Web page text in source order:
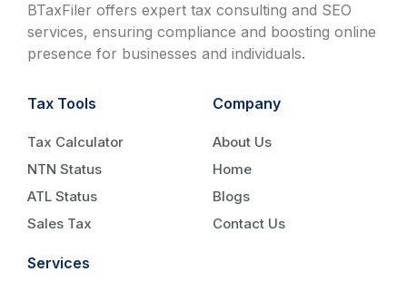
BTaxFiler offers expert tax consulting and SEO
services, ensuring compliance and boosting online
presence for businesses and individuals.
Tax Tools
Tax Calculator
NTN Status
ATL Status
Sales Tax
Company
About Us
Home
Blogs
Contact Us
Services